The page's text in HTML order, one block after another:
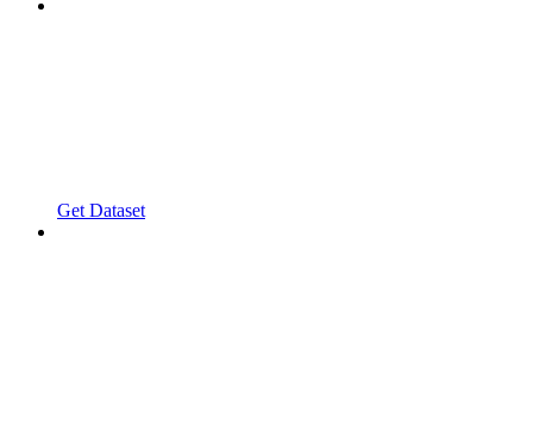
Get Dataset